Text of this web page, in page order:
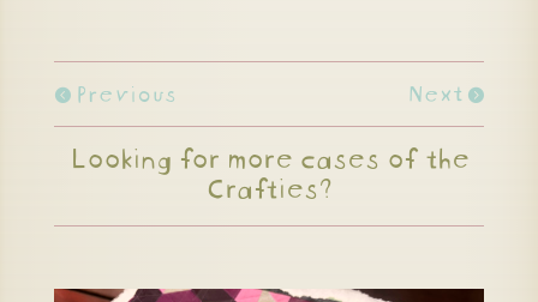
Previous Next
Looking for more cases of the
Crafties?